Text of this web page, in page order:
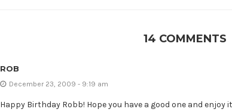
14 COMMENTS
ROB
December 23, 2009 - 9:19 am
Happy Birthday Robb! Hope you have a good one and enjoy